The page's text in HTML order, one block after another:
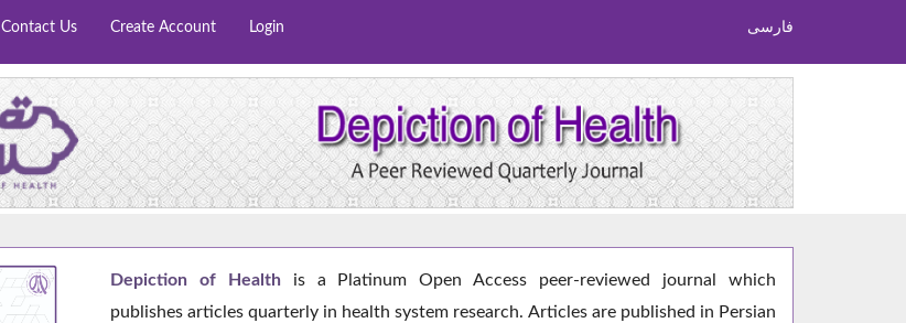
Contact Us Create Account Login فارسی
Depiction of Health is a Platinum Open Access peer-reviewed journal which
publishes articles quarterly in health system research. Articles are published in Persian